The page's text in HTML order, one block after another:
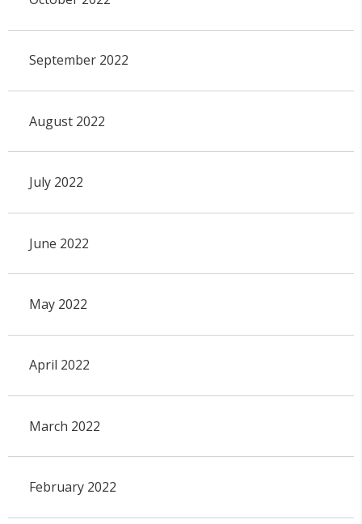
September 2022
August 2022
July 2022
June 2022
May 2022
April 2022
March 2022
February 2022